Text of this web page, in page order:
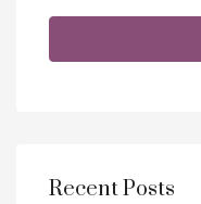
Recent Posts